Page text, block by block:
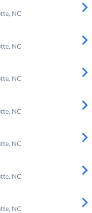
NC
NC
NC
NC
NC
NC
NC